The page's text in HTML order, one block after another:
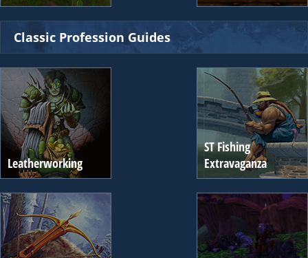
Classic Profession Guides
Leatherworking
ST Fishing
Extravaganza